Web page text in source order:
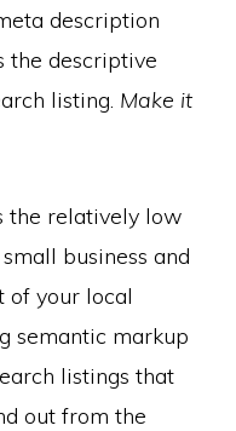
description
the descriptive
listing. Make it
the relatively low
business and
of your local
semantic markup
listings that
out from the